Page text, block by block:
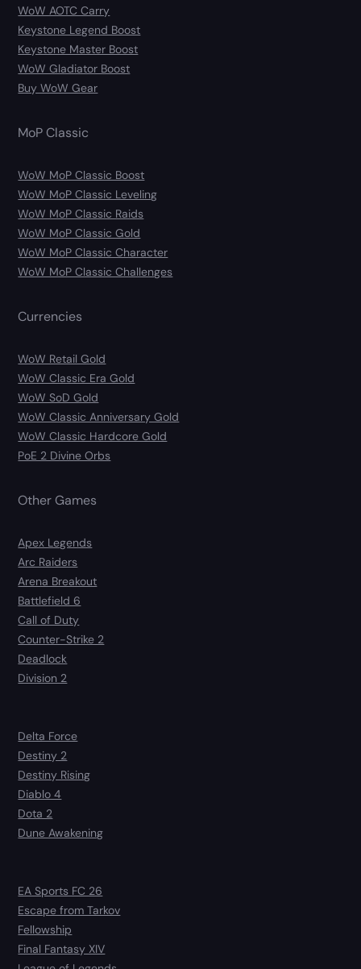
WoW AOTC Carry
Keystone Legend Boost
Keystone Master Boost
WoW Gladiator Boost
Buy WoW Gear
MoP Classic
WoW MoP Classic Boost
WoW MoP Classic Leveling
WoW MoP Classic Raids
WoW MoP Classic Gold
WoW MoP Classic Character
WoW MoP Classic Challenges
Currencies
WoW Retail Gold
WoW Classic Era Gold
WoW SoD Gold
WoW Classic Anniversary Gold
WoW Classic Hardcore Gold
PoE 2 Divine Orbs
Other Games
Apex Legends
Arc Raiders
Arena Breakout
Battlefield 6
Call of Duty
Counter-Strike 2
Deadlock
Division 2
Delta Force
Destiny 2
Destiny Rising
Diablo 4
Dota 2
Dune Awakening
EA Sports FC 26
Escape from Tarkov
Fellowship
Final Fantasy XIV